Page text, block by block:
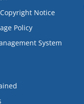
Notice
Policy
System